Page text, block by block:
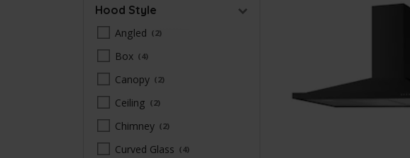
Hood Style
Angled 2
Box 4
Canopy 2
Ceiling 2
Chimney 2
Curved Glass 4